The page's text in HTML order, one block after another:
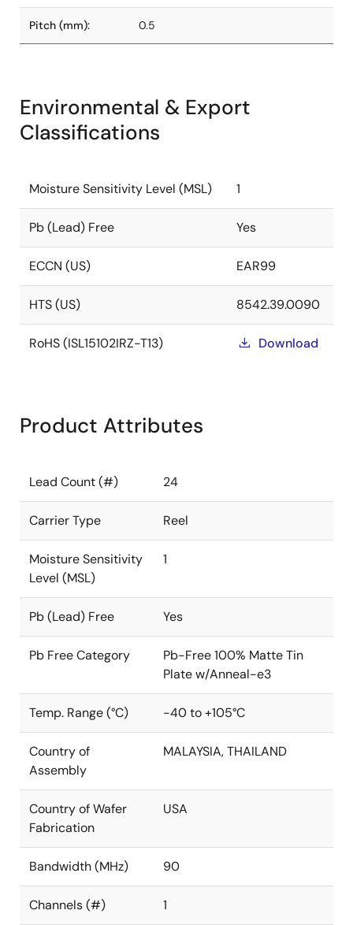
Pitch (mm): 0.5
Environmental & Export
Classifications
Moisture Sensitivity Level (MSL) 1
Pb (Lead) Free Yes
ECCN (US) EAR99
HTS (US) 8542.39.0090
RoHS (ISL15102IRZ-T13) Download
Product Attributes
Lead Count (#) 24
Carrier Type Reel
Moisture Sensitivity
Level (MSL)
1
Pb (Lead) Free Yes
Pb Free Category
Pb-Free 100% Matte Tin
Plate w/Anneal-e3
Temp. Range (°C) -40 to +105°C
Country of
Assembly
MALAYSIA, THAILAND
Country of Wafer
Fabrication
USA
Bandwidth (MHz) 90
Channels (#) 1